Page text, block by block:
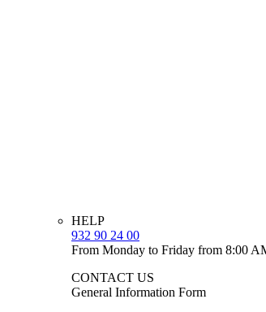
HELP
932 90 24 00
From Monday to Friday from 8:00
CONTACT US
General Information Form